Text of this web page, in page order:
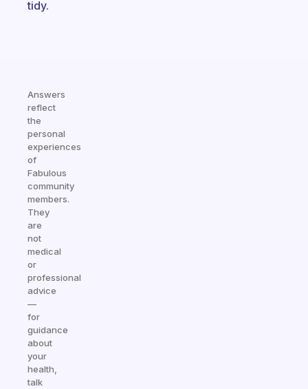
tidy.
Answers
reflect
the
personal
experiences
of
Fabulous
community
members.
They
are
not
medical
or
professional
advice
—
for
guidance
about
your
health,
talk